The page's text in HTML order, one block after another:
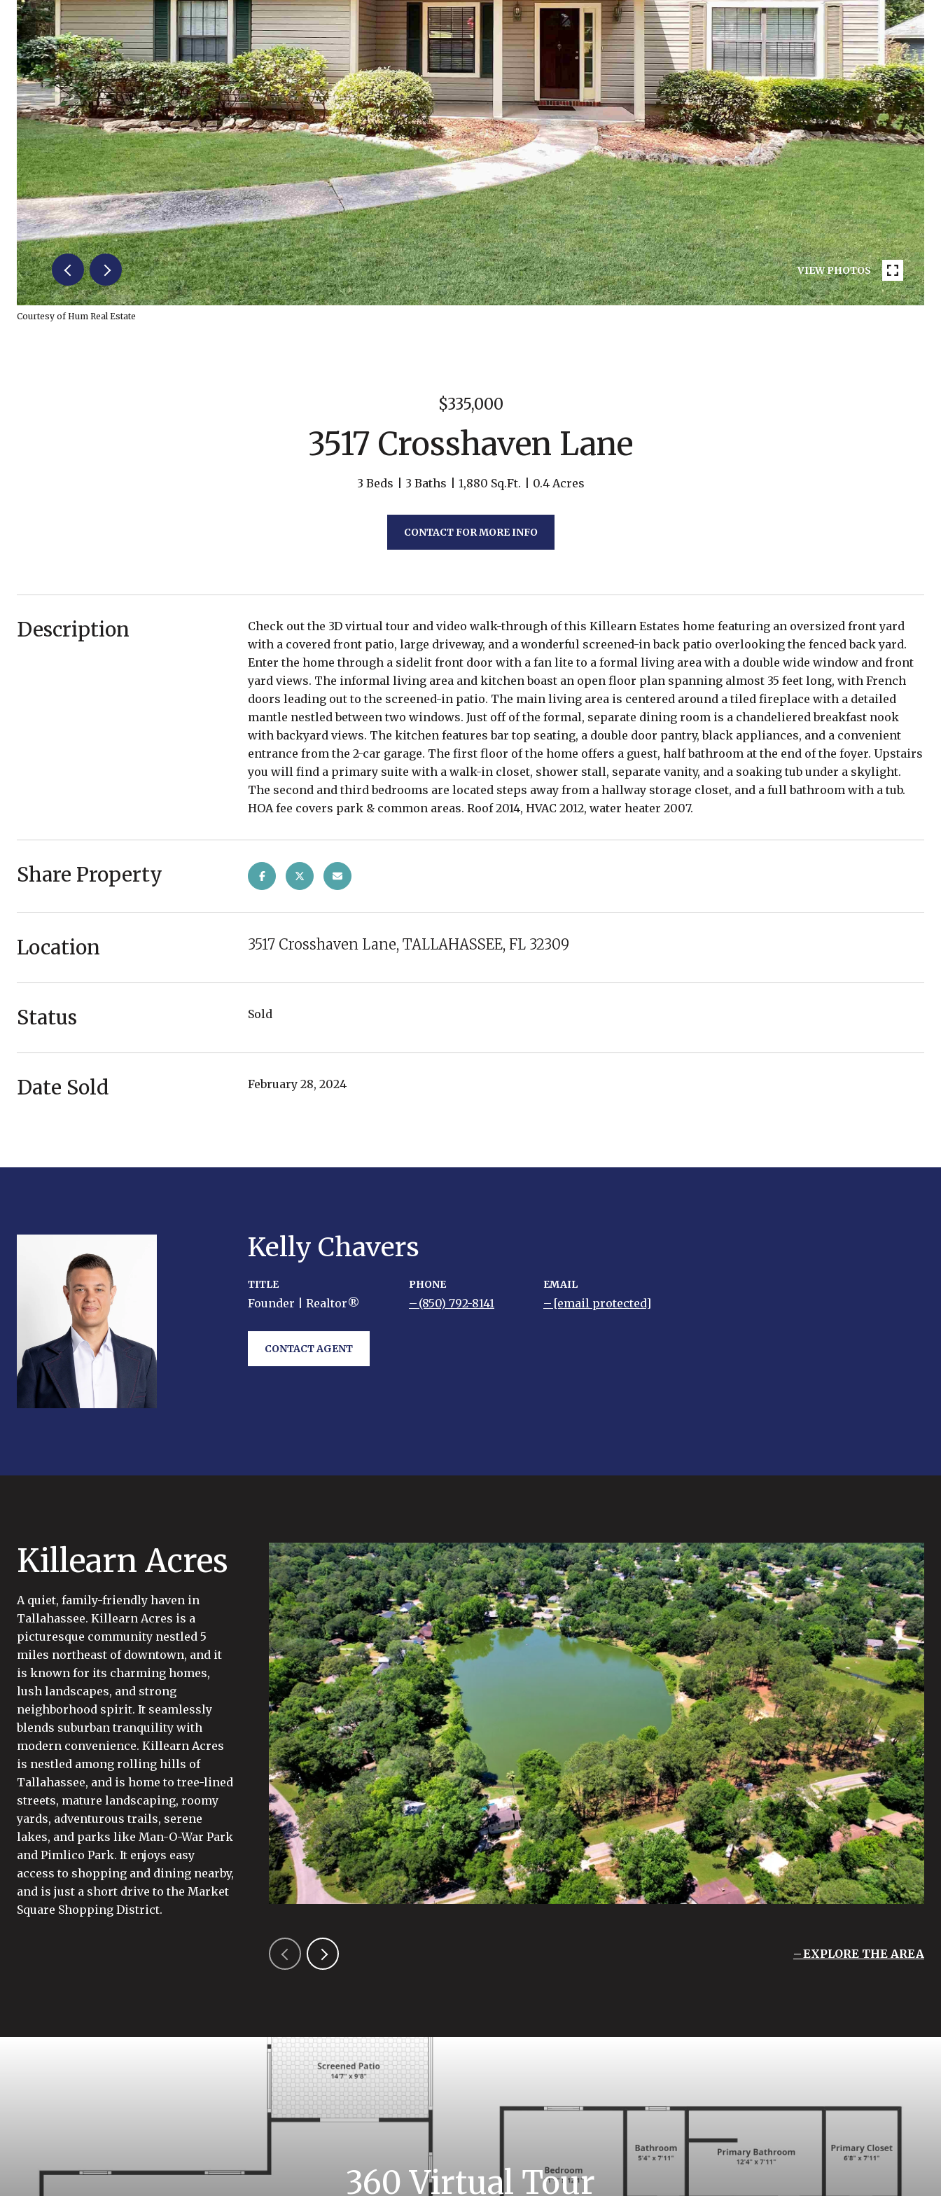
VIEW PHOTOS
Courtesy of Hum Real Estate
$335,000
3517 Crosshaven Lane
3 Beds 3 Baths 1,880 Sq.Ft. 0.4 Acres
CONTACT FOR MORE INFO
Description
Check out the 3D virtual tour and video walk-through of this Killearn Estates home featuring an oversized front yard
with a covered front patio, large driveway, and a wonderful screened-in back patio overlooking the fenced back yard.
Enter the home through a sidelit front door with a fan lite to a formal living area with a double wide window and front
yard views. The informal living area and kitchen boast an open floor plan spanning almost 35 feet long, with French
doors leading out to the screened-in patio. The main living area is centered around a tiled fireplace with a detailed
mantle nestled between two windows. Just off of the formal, separate dining room is a chandeliered breakfast nook
with backyard views. The kitchen features bar top seating, a double door pantry, black appliances, and a convenient
entrance from the 2-car garage. The first floor of the home offers a guest, half bathroom at the end of the foyer. Upstairs
you will find a primary suite with a walk-in closet, shower stall, separate vanity, and a soaking tub under a skylight.
The second and third bedrooms are located steps away from a hallway storage closet, and a full bathroom with a tub.
HOA fee covers park & common areas. Roof 2014, HVAC 2012, water heater 2007.
Share Property
Location 3517 Crosshaven Lane, TALLAHASSEE, FL 32309
Status Sold
Date Sold February 28, 2024
Kelly Chavers
TITLE
Founder | Realtor®
PHONE
(850) 792-8141
EMAIL
[email protected]
CONTACT AGENT
Killearn Acres
A quiet, family-friendly haven in
Tallahassee. Killearn Acres is a
picturesque community nestled 5
miles northeast of downtown, and it
is known for its charming homes,
lush landscapes, and strong
neighborhood spirit. It seamlessly
blends suburban tranquility with
modern convenience. Killearn Acres
is nestled among rolling hills of
Tallahassee, and is home to tree-lined
streets, mature landscaping, roomy
yards, adventurous trails, serene
lakes, and parks like Man-O-War Park
and Pimlico Park. It enjoys easy
access to shopping and dining nearby,
and is just a short drive to the Market
Square Shopping District.
EXPLORE THE AREA
360 Virtual Tour